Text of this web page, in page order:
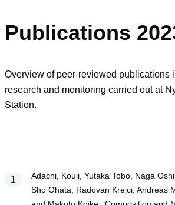
Publications
Overview of peer-reviewed publications
research and monitoring carried out at
Station.
Adachi, Kouji, Yutaka Tobo, Naga
Sho Ohata, Radovan Krejci, Andreas